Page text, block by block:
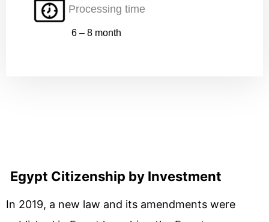
SubmitProcessing time
6 – 8 month
Egypt Citizenship by Investment
In 2019, a new law and its amendments were